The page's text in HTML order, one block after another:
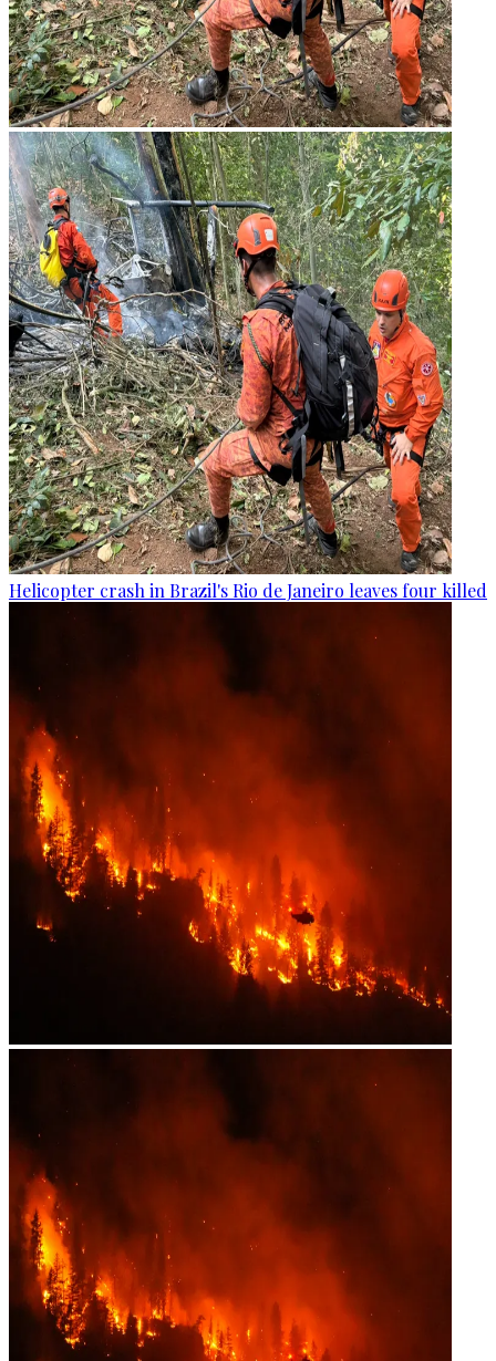
Helicopter crash in Brazil's Rio de Janeiro leaves four killed